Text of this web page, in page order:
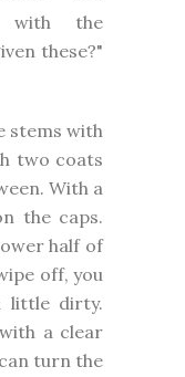
with the
these?"
stems with
two coats
With a
the caps.
half of
off, you
little dirty.
a clear
turn the